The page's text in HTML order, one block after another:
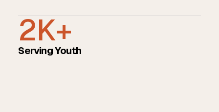
2K+
Serving Youth